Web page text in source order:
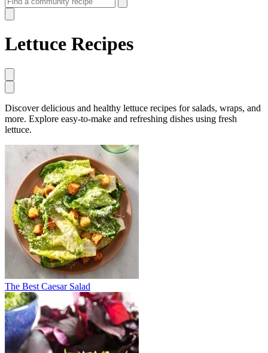
Lettuce Recipes
Discover delicious and healthy lettuce recipes for salads, wraps, and
more. Explore easy-to-make and refreshing dishes using fresh
lettuce.
The Best Caesar Salad